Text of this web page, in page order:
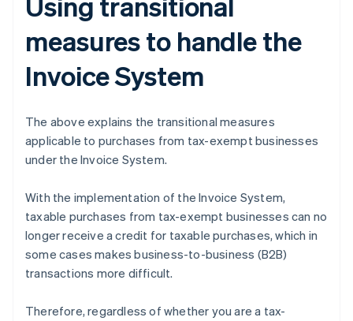
measures to handle the
Invoice System
The above explains the transitional measures
applicable to purchases from tax-exempt businesses
under the Invoice System.
With the implementation of the Invoice System,
taxable purchases from tax-exempt businesses can no
longer receive a credit for taxable purchases, which in
some cases makes business-to-business (B2B)
transactions more difficult.
Therefore, regardless of whether you are a tax-